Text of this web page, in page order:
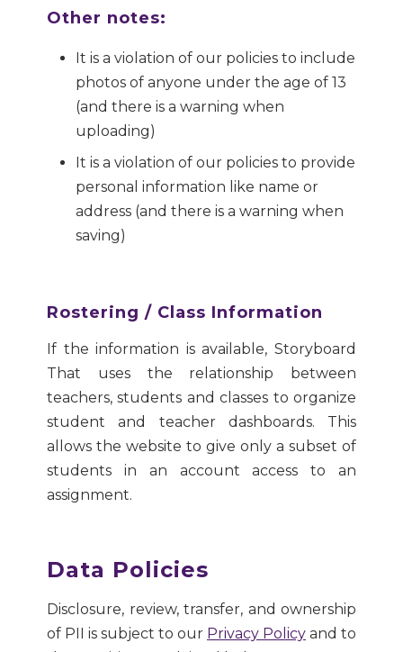
Other notes:
It is a violation of our policies to include
photos of anyone under the age of 13
(and there is a warning when
uploading)
It is a violation of our policies to provide
personal information like name or
address (and there is a warning when
saving)
Rostering / Class Information
If the information is available, Storyboard
That uses the relationship between
teachers, students and classes to organize
student and teacher dashboards. This
allows the website to give only a subset of
students in an account access to an
assignment.
Data Policies
Disclosure, review, transfer, and ownership
of PII is subject to our Privacy Policy and to